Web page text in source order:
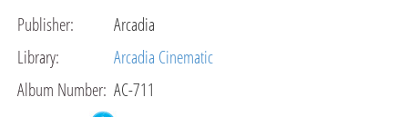
Publisher:
Arcadia
Library:
Arcadia Cinematic
Album Number: AC-711